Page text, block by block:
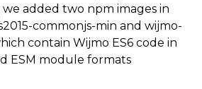
we added two npm images in
commonjs-min and wijmo-
contain Wijmo ES6 code in
ESM module formats